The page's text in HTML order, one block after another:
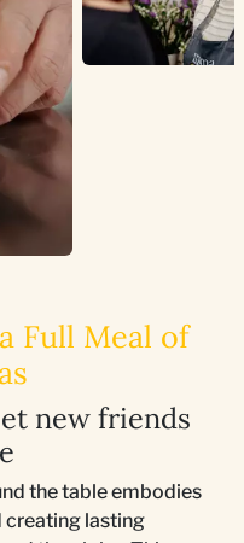
Full Meal of
new friends
the table embodies
creating lasting